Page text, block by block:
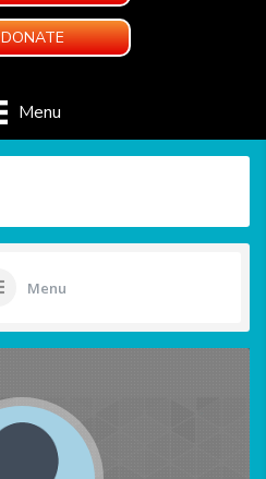
DONATE
Menu
Menu